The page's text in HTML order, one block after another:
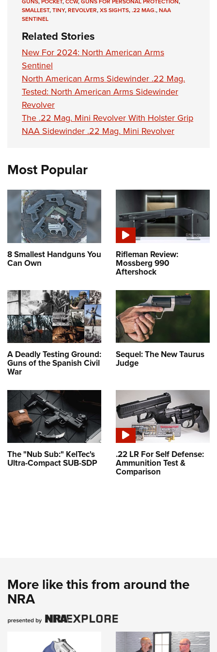
Firearm Training
NRA Marksmanship Qualification Program
NRA Training Course Catalog
Women On Target® Instructional Shooting Clinics
Women's Wildlife Management / Conservation Scholarship
Become An NRA Instructor
Youth Education Summit
Youth Hunter Education Challenge
National Junior Shooting Camps
Youth Wildlife Art Contest
Home Air Gun Program
NRA Junior Membership
NRA Family
Eddie Eagle GunSafe® Program
Collegiate Shooting Programs
Request for Eagle Scout Certificate
SMALLEST,TINY,REVOLVER,XS SIGHTS,.22 MAG.,NAA
SENTINEL
Related Stories
New For 2024: North American Arms
Sentinel
North American Arms Sidewinder .22 Mag.
Tested: North American Arms Sidewinder
Revolver
The .22 Mag. Mini Revolver With Holster Grip
NAA Sidewinder .22 Mag. Mini Revolver
Most Popular
8 Smallest Handguns You
Can Own
Rifleman Review:
Mossberg 990
Aftershock
A Deadly Testing Ground:
Guns of the Spanish Civil
War
Sequel: The New Taurus
Judge
The "Nub Sub:" KelTec's
Ultra-Compact SUB-SDP
.22 LR For Self Defense:
Ammunition Test &
Comparison
More like this from around the
NRA